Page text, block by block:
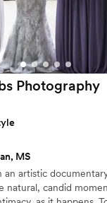
Photography
MS
an artistic
natural, candid